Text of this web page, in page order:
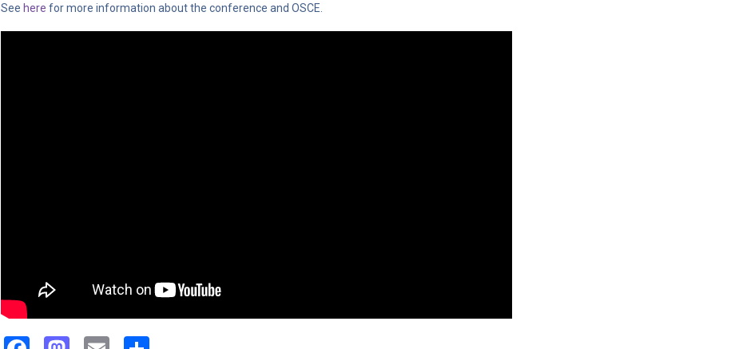
See here for more information about the conference and OSCE.